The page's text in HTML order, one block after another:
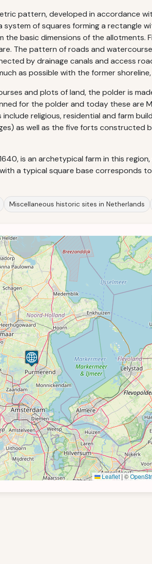
pattern, developed in accordance
of squares forming a rectangle
the basic dimensions of the
The pattern of roads and
by drainage canals and access
as possible with the former
and plots of land, the polder is
for the polder and today these are
religious, residential and farm
as well as the five forts constructed
is an archetypical farm in this
a typical square base corresponds
Miscellaneous historic sites in Netherlands
Leaflet|©